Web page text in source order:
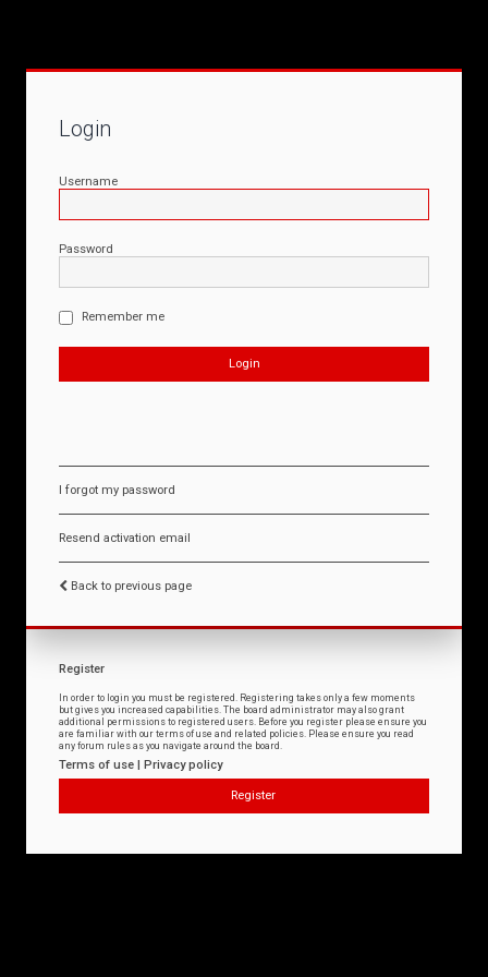
Login
Username
Password
Remember me
I forgot my password
Resend activation email
Back to previous page
Register
In order to login you must be registered. Registering takes only a few moments
but gives you increased capabilities. The board administrator may also grant
additional permissions to registered users. Before you register please ensure you
are familiar with our terms of use and related policies. Please ensure you read
any forum rules as you navigate around the board.
Terms of use | Privacy policy
Register